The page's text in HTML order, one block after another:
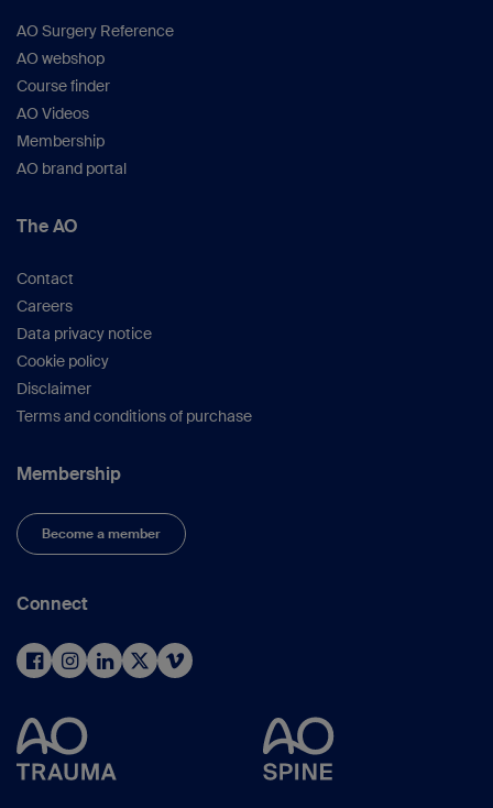
AO Surgery Reference
AO webshop
Course finder
AO Videos
Membership
AO brand portal
The AO
Contact
Careers
Data privacy notice
Cookie policy
Disclaimer
Terms and conditions of purchase
Membership
Become a member
Connect